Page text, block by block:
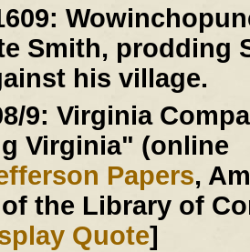
Smith, prodding
his village.
9: Virginia
Virginia" (online
Papers,
the Library of
Quote]